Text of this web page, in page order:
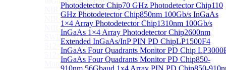
Photodetector Chip70 GHz Photodetector Chip110
GHz Photodetector Chip850nm 100Gb/s InGaAs
1×4 Array Photodetector Chip1310nm 100Gb/s
InGaAs 1×4 Array Photodetector Chip2600nm
Extended InGaAs/InP PIN PD ChipLP1500F4
InGaAs Four Quadrants Monitor PD Chip
InGaAs Four Quadrants Monitor PD Chip850-
910nm 56Gbaud 1x4 Array PIN PD Chip850-
NIR-256×1 InGaAs linear detector
NIR-512×1 InGaAs linear detector
NIR-512×2 InGaAs linear detector
SWIR-2048×1 InGaAs Linear Detector
512×1 Extended InGaAs Linear Detector
512×1 InGaAs Area Array Detector
More>>